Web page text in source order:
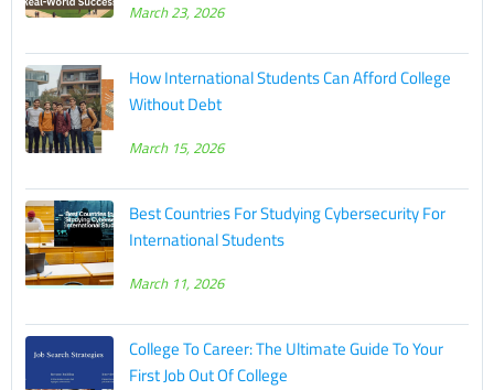
March 23, 2026
How International Students Can Afford College
Without Debt
March 15, 2026
Best Countries For Studying Cybersecurity For
International Students
March 11, 2026
College To Career: The Ultimate Guide To Your
First Job Out Of College